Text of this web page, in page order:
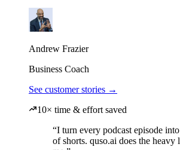
Andrew Frazier
Business Coach
See customer stories →
10× time & effort saved
“I turn every podcast episode
of shorts. quso.ai does the